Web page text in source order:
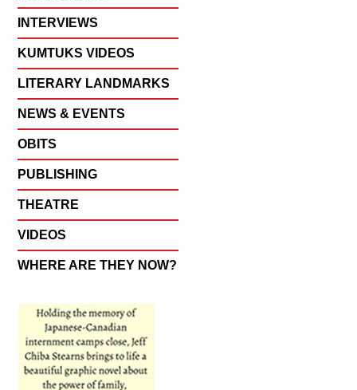
INTERVIEWS
KUMTUKS VIDEOS
LITERARY LANDMARKS
NEWS & EVENTS
OBITS
PUBLISHING
THEATRE
VIDEOS
WHERE ARE THEY NOW?